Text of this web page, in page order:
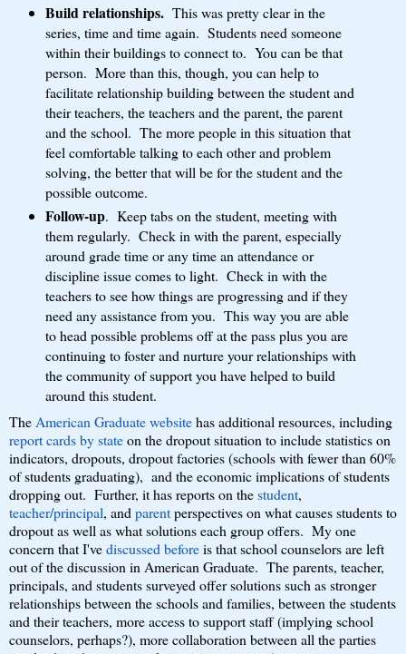
Build relationships. This was pretty clear in the
series, time and time again. Students need someone
within their buildings to connect to. You can be that
person. More than this, though, you can help to
facilitate relationship building between the student and
their teachers, the teachers and the parent, the parent
and the school. The more people in this situation that
feel comfortable talking to each other and problem
solving, the better that will be for the student and the
possible outcome.
Follow-up. Keep tabs on the student, meeting with
them regularly. Check in with the parent, especially
around grade time or any time an attendance or
discipline issue comes to light. Check in with the
teachers to see how things are progressing and if they
need any assistance from you. This way you are able
to head possible problems off at the pass plus you are
continuing to foster and nurture your relationships with
the community of support you have helped to build
around this student.
The American Graduate websitehas additional resources, including
report cards by stateon the dropout situation to include statistics on
indicators, dropouts, dropout factories (schools with fewer than 60%
of students graduating), and the economic implications of students
dropping out. Further, it has reports on thestudent,
teacher/principal, and parentperspectives on what causes students to
dropout as well as what solutions each group offers. My one
concern that I'vediscussed beforeis that school counselors are left
out of the discussion in American Graduate. The parents, teacher,
principals, and students surveyed offer solutions such as stronger
relationships between the schools and families, between the students
and their teachers, more access to support staff (implying school
counselors, perhaps?), more collaboration between all the parties